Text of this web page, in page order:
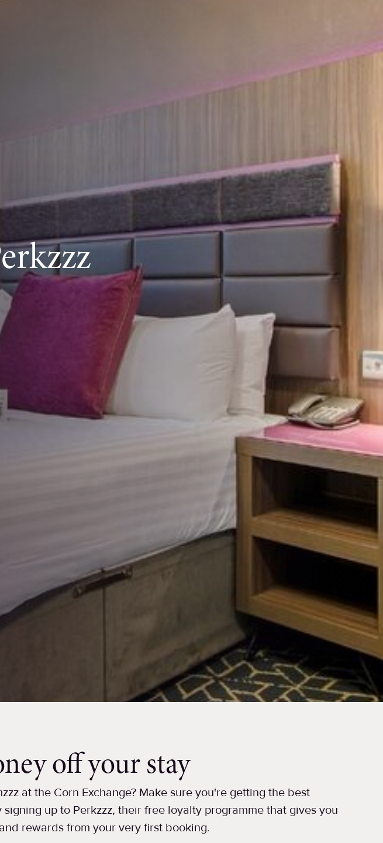
off your stay
at the Corn Exchange? Make sure you're getting the best
up to Perkzzz, their free loyalty programme that gives you
rewards from your very first booking.